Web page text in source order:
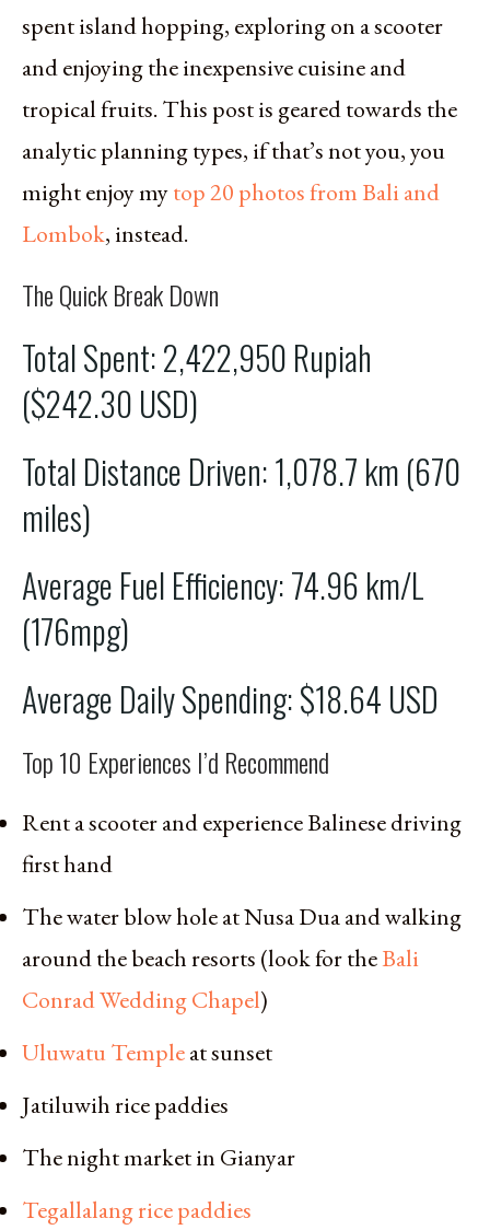
spent island hopping, exploring on a scooter
and enjoying the inexpensive cuisine and
tropical fruits. This post is geared towards the
analytic planning types, if that’s not you, you
might enjoy mytop 20 photos from Bali and
Lombok, instead.
The Quick Break Down
Total Spent: 2,422,950 Rupiah
($242.30 USD)
Total Distance Driven: 1,078.7 km (670
miles)
Average Fuel Efficiency: 74.96 km/L
(176mpg)
Average Daily Spending: $18.64 USD
Top 10 Experiences I’d Recommend
Rent a scooter and experience Balinese driving
first hand
The water blow hole at Nusa Dua and walking
around the beach resorts (look for theBali
Conrad Wedding Chapel)
Uluwatu Templeat sunset
Jatiluwih rice paddies
The night market in Gianyar
Tegallalang rice paddies